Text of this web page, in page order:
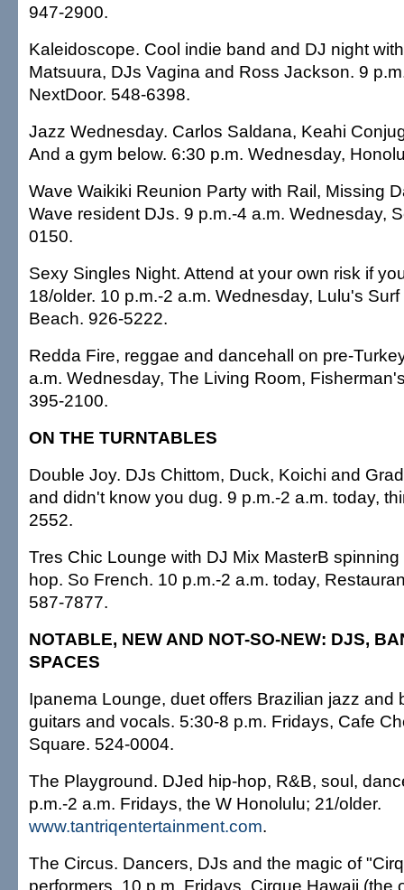
947-2900.
Kaleidoscope. Cool indie band and DJ night
Matsuura, DJs Vagina and Ross Jackson. 9
NextDoor. 548-6398.
Jazz Wednesday. Carlos Saldana, Keahi
And a gym below. 6:30 p.m. Wednesday,
Wave Waikiki Reunion Party with Rail, Missing
Wave resident DJs. 9 p.m.-4 a.m. Wednesday,
0150.
Sexy Singles Night. Attend at your own risk if
18/older. 10 p.m.-2 a.m. Wednesday, Lulu's
Beach. 926-5222.
Redda Fire, reggae and dancehall on pre-
a.m. Wednesday, The Living Room,
395-2100.
ON THE TURNTABLES
Double Joy. DJs Chittom, Duck, Koichi and
and didn't know you dug. 9 p.m.-2 a.m. today,
2552.
Tres Chic Lounge with DJ Mix MasterB
hop. So French. 10 p.m.-2 a.m. today,
587-7877.
NOTABLE, NEW AND NOT-SO-NEW: DJS,
SPACES
Ipanema Lounge, duet offers Brazilian jazz and
guitars and vocals. 5:30-8 p.m. Fridays, Cafe
Square. 524-0004.
The Playground. DJed hip-hop, R&B, soul,
p.m.-2 a.m. Fridays, the W Honolulu; 21/older.
www.tantriqentertainment.com.
The Circus. Dancers, DJs and the magic of
performers. 10 p.m. Fridays, Cirque Hawaii (the